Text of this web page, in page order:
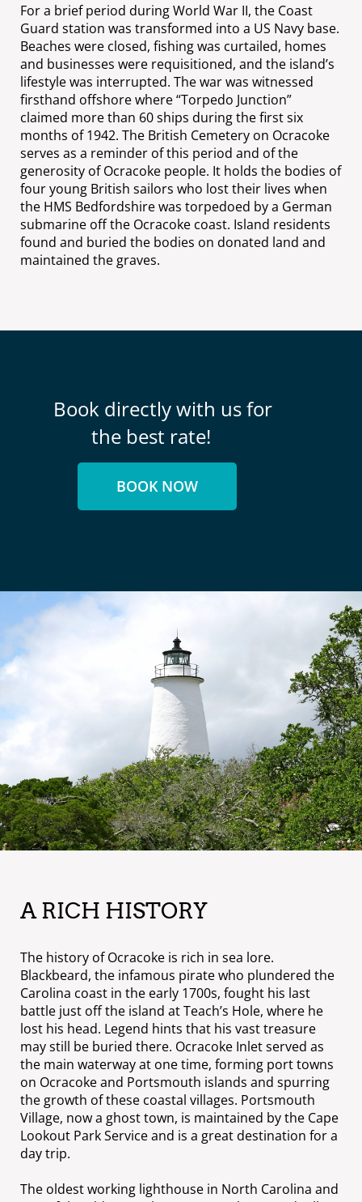
For a brief period during World War II, the Coast
Guard station was transformed into a US Navy base.
Beaches were closed, fishing was curtailed, homes
and businesses were requisitioned, and the island’s
lifestyle was interrupted. The war was witnessed
firsthand offshore where “Torpedo Junction”
claimed more than 60 ships during the first six
months of 1942. The British Cemetery on Ocracoke
serves as a reminder of this period and of the
generosity of Ocracoke people. It holds the bodies of
four young British sailors who lost their lives when
the HMS Bedfordshire was torpedoed by a German
submarine off the Ocracoke coast. Island residents
found and buried the bodies on donated land and
maintained the graves.
Book directly with us for
the best rate!
BOOK NOW
A RICH HISTORY
The history of Ocracoke is rich in sea lore.
Blackbeard, the infamous pirate who plundered the
Carolina coast in the early 1700s, fought his last
battle just off the island at Teach’s Hole, where he
lost his head. Legend hints that his vast treasure
may still be buried there. Ocracoke Inlet served as
the main waterway at one time, forming port towns
on Ocracoke and Portsmouth islands and spurring
the growth of these coastal villages. Portsmouth
Village, now a ghost town, is maintained by the Cape
Lookout Park Service and is a great destination for a
day trip.
The oldest working lighthouse in North Carolina and